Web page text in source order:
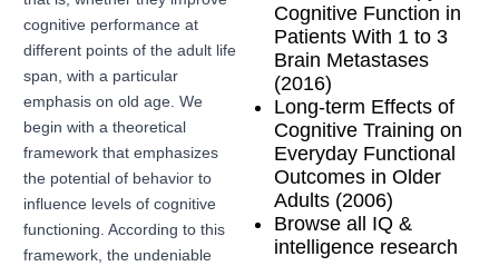
cognitive performance at
different points of the adult life
span, with a particular
emphasis on old age. We
begin with a theoretical
framework that emphasizes
the potential of behavior to
influence levels of cognitive
functioning. According to this
framework, the undeniable
Cognitive Function in
Patients With 1 to 3
Brain Metastases
(2016)
Long-term Effects of
Cognitive Training on
Everyday Functional
Outcomes in Older
Adults (2006)
Browse all IQ &
intelligence research